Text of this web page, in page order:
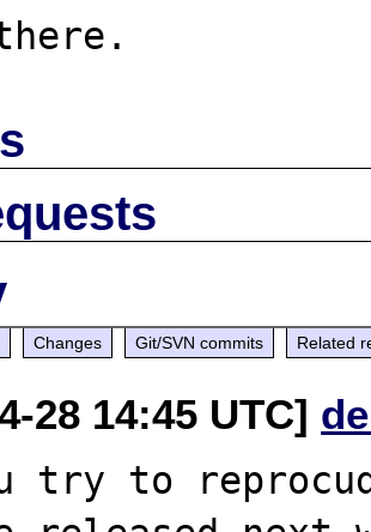
Changes Git/SVN commits Related
28 14:45 UTC]
try to